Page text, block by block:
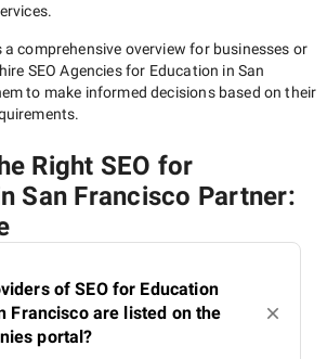
comprehensive overview for businesses or
SEO Agencies for Education in San
to make informed decisions based on their
Right SEO for
San Francisco Partner:
of SEO for Education
Francisco are listed on the
portal?